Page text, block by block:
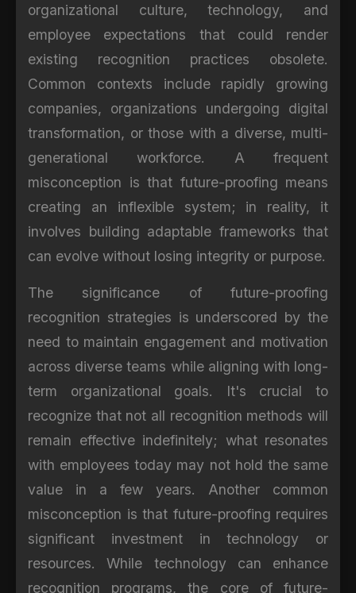
organizational culture, technology, and
employee expectations that could render
existing recognition practices obsolete.
Common contexts include rapidly growing
companies, organizations undergoing digital
transformation, or those with a diverse, multi-
generational workforce. A frequent
misconception is that future-proofing means
creating an inflexible system; in reality, it
involves building adaptable frameworks that
can evolve without losing integrity or purpose.
The significance of future-proofing
recognition strategies is underscored by the
need to maintain engagement and motivation
across diverse teams while aligning with long-
term organizational goals. It's crucial to
recognize that not all recognition methods will
remain effective indefinitely; what resonates
with employees today may not hold the same
value in a few years. Another common
misconception is that future-proofing requires
significant investment in technology or
resources. While technology can enhance
recognition programs, the core of future-